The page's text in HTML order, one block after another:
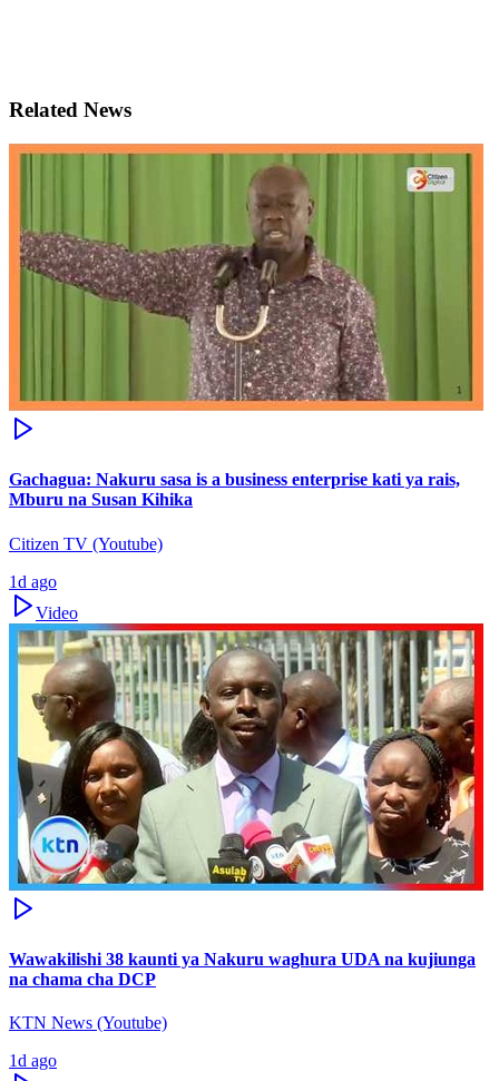
Related News
Gachagua: Nakuru sasa is a business enterprise kati ya rais,
Mburu na Susan Kihika
Citizen TV (Youtube)
1d ago
Video
Wawakilishi 38 kaunti ya Nakuru waghura UDA na kujiunga
na chama cha DCP
KTN News (Youtube)
1d ago